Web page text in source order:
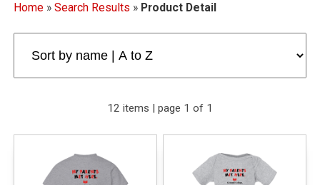
Home» Search Results » Product Detail
12 items | page 1 of 1